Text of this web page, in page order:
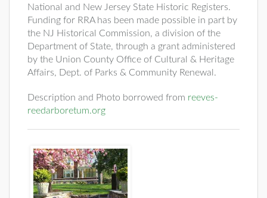
National and New Jersey State Historic Registers.
Funding for RRA has been made possible in part by
the NJ Historical Commission, a division of the
Department of State, through a grant administered
by the Union County Office of Cultural & Heritage
Affairs, Dept. of Parks & Community Renewal.
Description and Photo borrowed from reeves-
reedarboretum.org